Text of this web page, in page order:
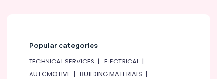
Popular categories
TECHNICAL SERVICES | ELECTRICAL|
AUTOMOTIVE |BUILDING MATERIALS |